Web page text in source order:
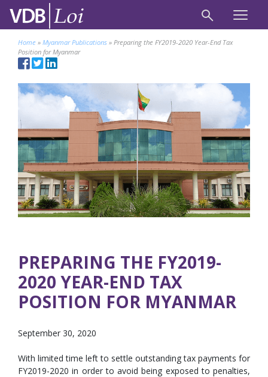
Home » Myanmar Publications » Preparing the FY2019-2020 Year-End Tax
Position for Myanmar
PREPARING THE FY2019-
2020 YEAR-END TAX
POSITION FOR MYANMAR
September 30, 2020
With limited time left to settle outstanding tax payments for
FY2019-2020 in order to avoid being exposed to penalties,